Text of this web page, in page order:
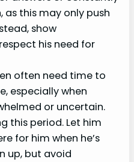
as this may only push
show
his need for
often need time to
especially when
or uncertain.
this period. Let him
for him when he’s
up, but avoid